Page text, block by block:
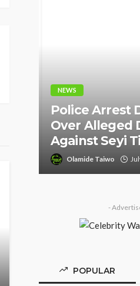
NEWS
Police Arrest
Over Alleged
Against Seyi
Olamide Taiwo
-
POPULAR